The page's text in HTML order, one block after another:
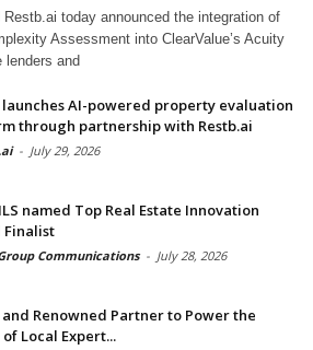
today announced the integration of
Assessment into ClearValue’s Acuity
lenders and
launches AI-powered property evaluation
through partnership with Restb.ai
- July 29, 2026
named Top Real Estate Innovation
Communications - July 28, 2026
and Renowned Partner to Power the
Local Expert...